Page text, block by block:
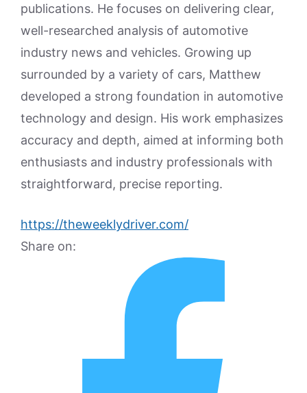
publications. He focuses on delivering clear,
well-researched analysis of automotive
industry news and vehicles. Growing up
surrounded by a variety of cars, Matthew
developed a strong foundation in automotive
technology and design. His work emphasizes
accuracy and depth, aimed at informing both
enthusiasts and industry professionals with
straightforward, precise reporting.
https://theweeklydriver.com/
Share on: